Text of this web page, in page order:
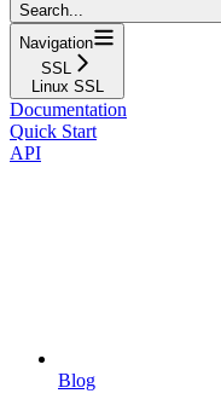
Search...
Navigation
SSL
Linux SSL
Documentation
Quick Start
API
Blog